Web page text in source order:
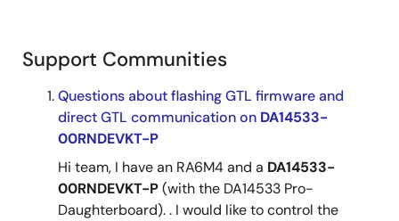
Support Communities
Questions about flashing GTL firmware and
direct GTL communication on DA14533-
00RNDEVKT-P
Hi team, I have an RA6M4 and a DA14533-
00RNDEVKT-P(with the DA14533 Pro-
Daughterboard). . I would like to control the